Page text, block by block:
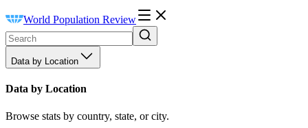
World Population Review
Data by Location
Data by Location
Browse stats by country, state, or city.